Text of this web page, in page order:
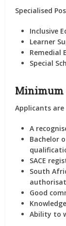
Specialised
Inclusive
Learner
Remedial
Special
Minimum
Applicants
A
Bachelor
SACE
South
Good
Ability to